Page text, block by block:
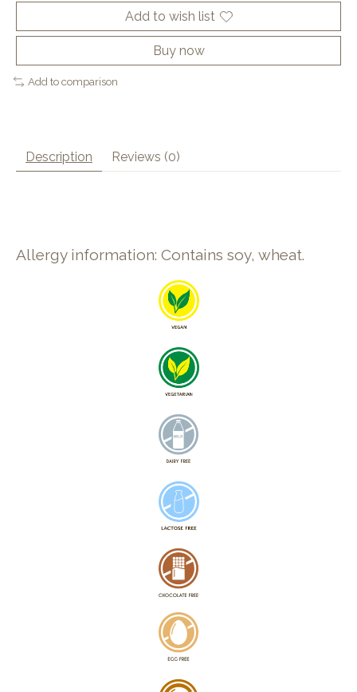
Add to wish list
Buy now
Add to comparison
Description Reviews (0)
Allergy information: Contains soy, wheat.